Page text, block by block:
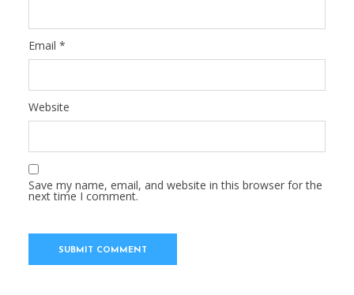
Email *
Website
Save my name, email, and website in this browser for the
next time I comment.